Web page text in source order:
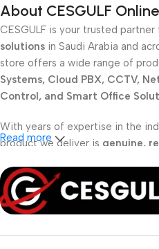
About CESGULF
CESGULF is your trusted partner
solutions in Saudi Arabia and
store offers a wide range of
Systems, Cloud PBX, CCTV,
Control, and Smart Office
With years of expertise in the
product we deliver is genuine,
office, or small business
, our
your communicationsimpler,
forbusiness communication
Read more